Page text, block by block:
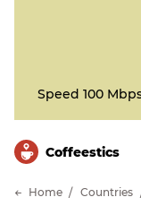
Speed 100
Сoffeestics
Home Countries